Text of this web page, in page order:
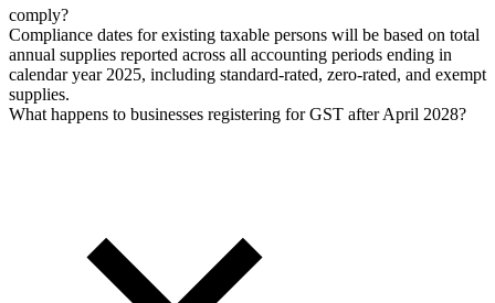
comply?
Compliance dates for existing taxable persons will be based on total
annual supplies reported across all accounting periods ending in
calendar year 2025, including standard-rated, zero-rated, and exempt
supplies.
What happens to businesses registering for GST after April 2028?